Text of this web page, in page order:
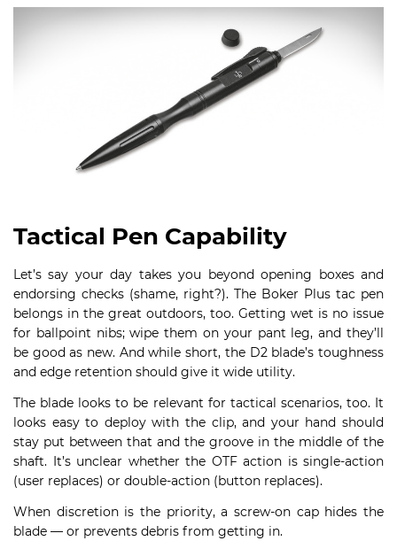
Tactical Pen Capability
Let’s say your day takes you beyond opening boxes and
endorsing checks (shame, right?). The Boker Plus tac pen
belongs in the great outdoors, too. Getting wet is no issue
for ballpoint nibs; wipe them on your pant leg, and they’ll
be good as new. And while short, the D2 blade’s toughness
and edge retention should give it wide utility.
The blade looks to be relevant for tactical scenarios, too. It
looks easy to deploy with the clip, and your hand should
stay put between that and the groove in the middle of the
shaft. It’s unclear whether the OTF action is single-action
(user replaces) or double-action (button replaces).
When discretion is the priority, a screw-on cap hides the
blade — or prevents debris from getting in.